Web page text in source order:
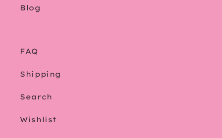
Blog
FAQ
Shipping
Search
Wishlist